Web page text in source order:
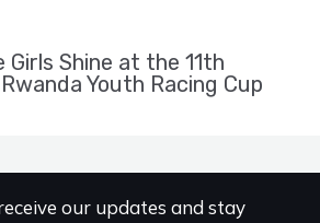
Shine at the 11th
Youth Racing Cup
our updates and stay